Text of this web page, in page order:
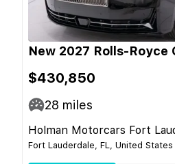
New 2027 Rolls-Royce
$430,850
28 miles
Holman Motorcars Fort
Fort Lauderdale, FL, United States